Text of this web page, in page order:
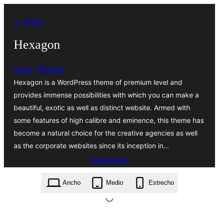
contenido
← Atrás
Hexagon
luzuk Themes
Hexagon is a WordPress theme of premium level and
provides immense possibilities with which you can make a
beautiful, exotic as well as distinct website. Armed with
some features of high calibre and eminence, this theme has
become a natural choice for the creative agencies as well
as the corporate websites since its inception in…
Descargar
hexagon.0.6.0.zip
Ancho
Medio Estrecho